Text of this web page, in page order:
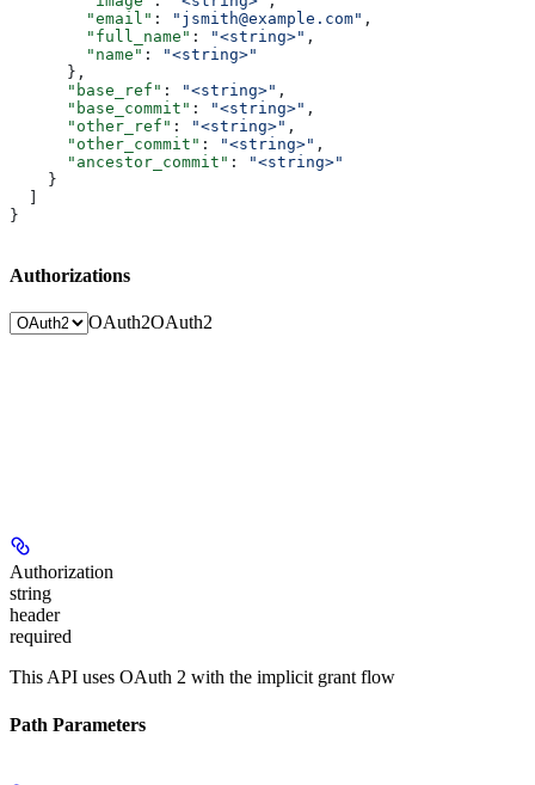
        "email"
: "jsmith@example.com" ,
        "full_name"
: "<string>" ,
        "name"
:
"<string>"
      },
      "base_ref"
: "<string>" ,
      "base_commit"
: "<string>" ,
      "other_ref"
: "<string>" ,
      "other_commit"
: "<string>" ,
      "ancestor_commit"
:
"<string>"
    }
}
Authorizations
OAuth2OAuth2
Authorization
string
header
required
This API uses OAuth 2 with the implicit grant flow
Path Parameters